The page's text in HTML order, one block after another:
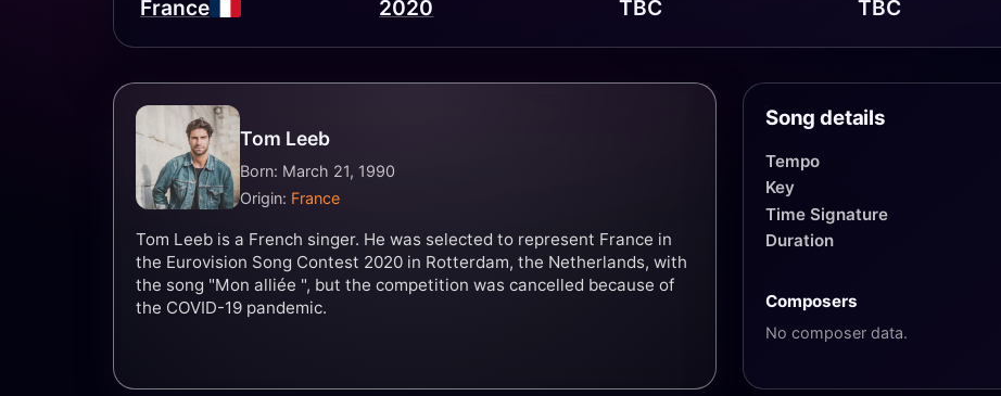
France 2020 TBC TBC
Tom Leeb
Born: March 21, 1990
Origin: France
Tom Leeb is a French singer. He was selected to represent France in
the Eurovision Song Contest 2020 in Rotterdam, the Netherlands, with
the song "Mon alliée ", but the competition was cancelled because of
the COVID-19 pandemic.
Song details
Tempo
Key
Time Signature
Duration
Composers
No composer data.